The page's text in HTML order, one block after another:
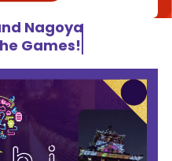
Nagoya
Games!